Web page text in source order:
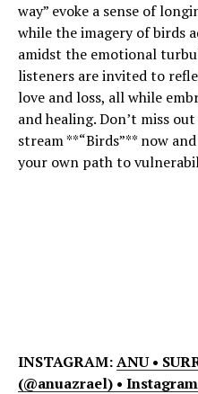
way” evoke a sense of
while the imagery of birds
amidst the emotional
listeners are invited to
love and loss, all while
and healing. Don’t miss
stream **“Birds”** now
your own path to
INSTAGRAM:ANU •
(@anuazrael) •